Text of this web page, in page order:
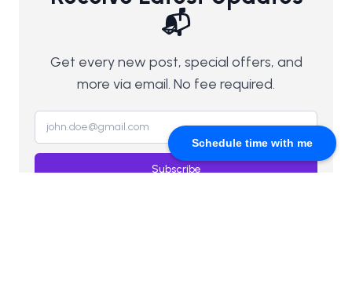
Schedule time with me
📬
Get every new post, special offers, and
more via email. No fee required.
Subscribe